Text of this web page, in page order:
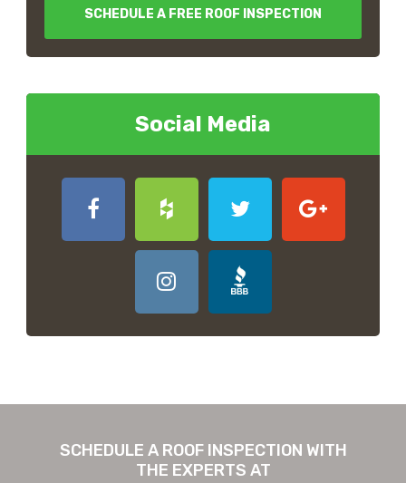
SCHEDULE A FREE ROOF INSPECTION
Social Media
SCHEDULE A ROOF INSPECTION WITH
THE EXPERTS AT